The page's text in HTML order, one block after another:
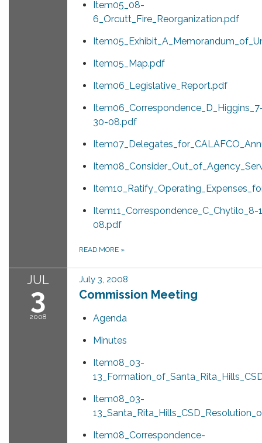
Item05_08-
6_Orcutt_Fire_Reorganization.pdf
Item05_Map.pdf
Item06_Legislative_Report.pdf
30-08.pdf
Item11_Correspondence_C_Chytilo_8-
08.pdf
READ MORE »
JUL
3
2008
July 3, 2008
Commission Meeting
Agenda
Minutes
Item08_03-
Item08_03-
Item08_Correspondence-